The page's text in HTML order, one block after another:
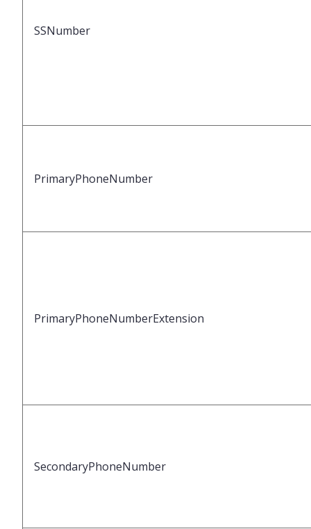
SSNumber
PrimaryPhoneNumber
PrimaryPhoneNumberExtension
SecondaryPhoneNumber